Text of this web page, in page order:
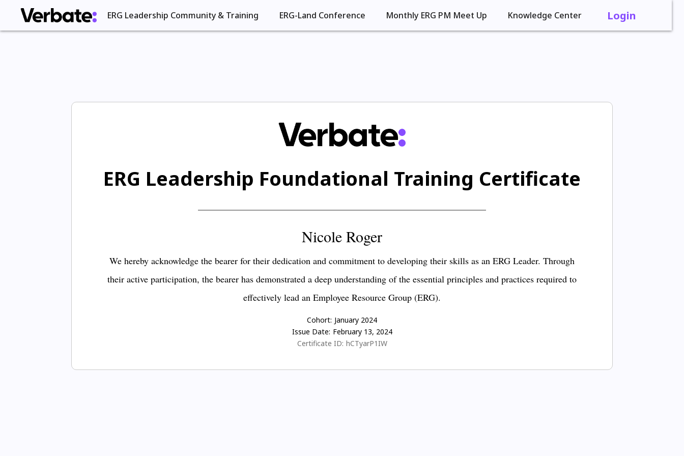
ERG Leadership Community & Training ERG-Land Conference Monthly ERG PM Meet Up Knowledge Center Login
ERG Leadership Foundational Training Certificate
Nicole Roger
We hereby acknowledge the bearer for their dedication and commitment to developing their skills as an ERG Leader. Through
their active participation, the bearer has demonstrated a deep understanding of the essential principles and practices required to
effectively lead an Employee Resource Group (ERG).
Cohort: January 2024
Issue Date: February 13, 2024
Certificate ID: hCTyarP1IW